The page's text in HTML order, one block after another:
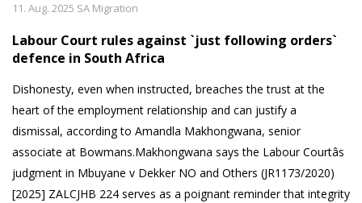
11. Aug. 2025 SA Migration
Labour Court rules against `just following orders`
defence in South Africa
Dishonesty, even when instructed, breaches the trust at the
heart of the employment relationship and can justify a
dismissal, according to Amandla Makhongwana, senior
associate at Bowmans.Makhongwana says the Labour Courtâs
judgment in Mbuyane v Dekker NO and Others (JR1173/2020)
[2025] ZALCJHB 224 serves as a poignant reminder that integrity